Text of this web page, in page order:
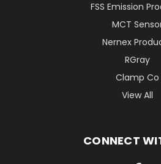
FSS Emission
MCT
Nernex
RGray
Clamp Co
View All
CONNECT